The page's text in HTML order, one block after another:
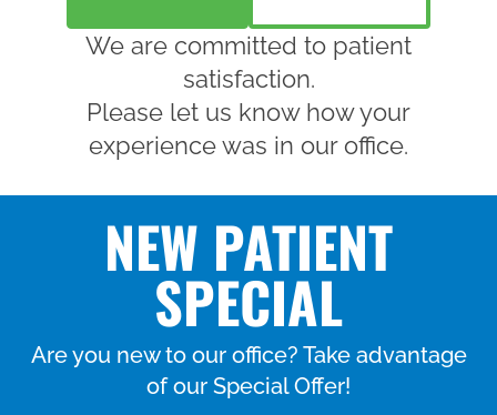
We are committed to patient
satisfaction.
Please let us know how your
experience was in our office.
NEW PATIENT
SPECIAL
Are you new to our office? Take advantage
of our Special Offer!